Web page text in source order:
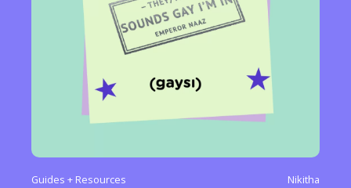
Guides + Resources Nikitha